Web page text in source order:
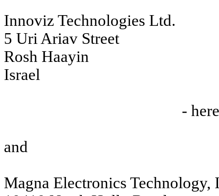
Innoviz Technologies Ltd.
5 Uri Ariav Street
Rosh Haayin
Israel
-
and
Magna Electronics Technology,